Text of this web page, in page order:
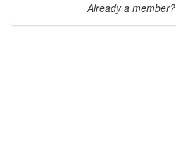
Already a member?